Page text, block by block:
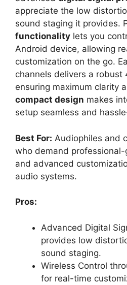
appreciate the low
sound staging it provides.
functionality lets you
Android device, allowing
customization on the go.
channels delivers a robust
ensuring maximum clarity
compact design makes
setup seamless and
Best For: Audiophiles and
who demand
and advanced
audio systems.
Pros:
Advanced Digital
provides low
sound staging.
Wireless Control
for real-time